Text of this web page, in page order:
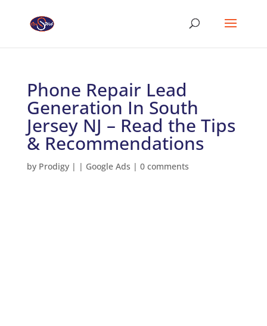
Phone Repair Lead
Generation In South
Jersey NJ – Read the Tips
& Recommendations
by Prodigy| | Google Ads | 0 comments